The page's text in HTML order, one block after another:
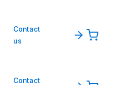
Contact
us
Contact